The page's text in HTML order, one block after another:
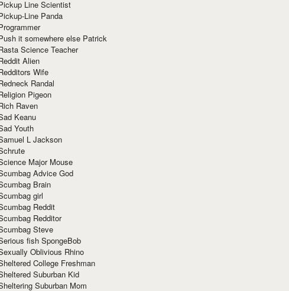
Line Scientist
Line Panda
it somewhere else Patrick
Science Teacher
Alien
Wife
Randal
Pigeon
Raven
Keanu
Youth
L Jackson
Major Mouse
Advice God
Brain
girl
Reddit
Redditor
Steve
fish SpongeBob
Oblivious Rhino
College Freshman
Suburban Kid
Suburban Mom